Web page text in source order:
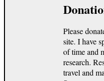
Please
site. I have
of time and
research.
travel and